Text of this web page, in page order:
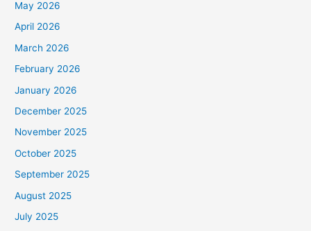
May 2026
April 2026
March 2026
February 2026
January 2026
December 2025
November 2025
October 2025
September 2025
August 2025
July 2025